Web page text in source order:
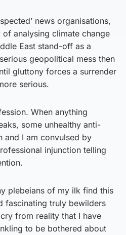
news organisations,
analysing climate change
East stand-off as a
geopolitical mess then
gluttony forces a surrender
serious.
When anything
some unhealthy anti-
and I am convulsed by
injunction telling
plebeians of my ilk find this
fascinating truly bewilders
from reality that I have
to be bothered about